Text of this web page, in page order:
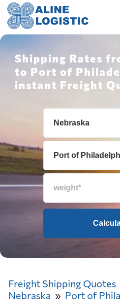
Shipping Rates
to Port of
instant Freight
Freight Shipping Quotes
Nebraska
Port of